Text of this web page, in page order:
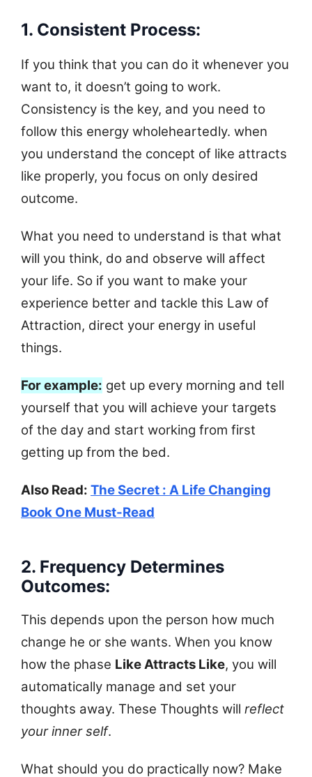
1. Consistent Process:
If you think that you can do it whenever you
want to, it doesn’t going to work.
Consistency is the key, and you need to
follow this energy wholeheartedly. when
you understand the concept of like attracts
like properly, you focus on only desired
outcome.
What you need to understand is that what
will you think, do and observe will affect
your life. So if you want to make your
experience better and tackle this Law of
Attraction, direct your energy in useful
things.
For example: get up every morning and tell
yourself that you will achieve your targets
of the day and start working from first
getting up from the bed.
Also Read: The Secret : A Life Changing
Book One Must-Read
2. Frequency Determines
Outcomes:
This depends upon the person how much
change he or she wants. When you know
how the phase Like Attracts Like, you will
automatically manage and set your
thoughts away. These Thoughts will reflect
your inner self.
What should you do practically now? Make